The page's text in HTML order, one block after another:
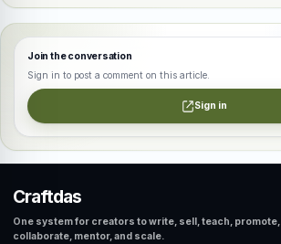
Join the conversation
Sign in to post a comment on this article.
Sign in
Craftdas
One system for creators to write, sell, teach, promote,
collaborate, mentor, and scale.